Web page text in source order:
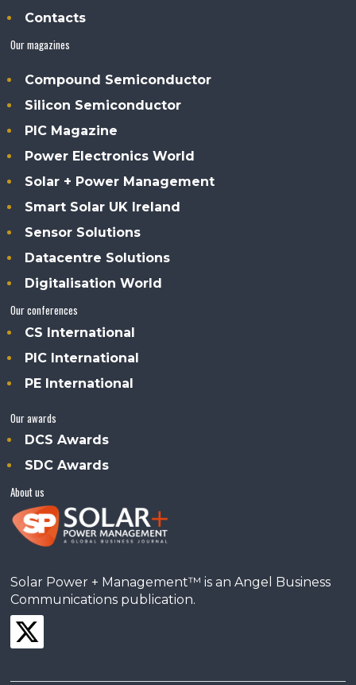
Contacts
Our magazines
Compound Semiconductor
Silicon Semiconductor
PIC Magazine
Power Electronics World
Solar + Power Management
Smart Solar UK Ireland
Sensor Solutions
Datacentre Solutions
Digitalisation World
Our conferences
CS International
PIC International
PE International
Our awards
DCS Awards
SDC Awards
About us
Solar Power + Management™ is an Angel Business
Communications publication.